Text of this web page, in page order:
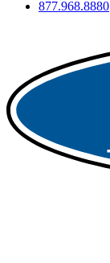
877.968.8880